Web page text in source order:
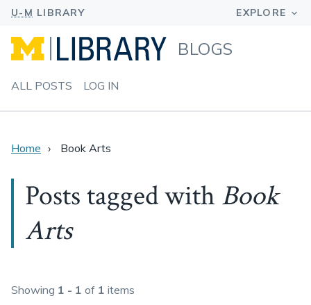
BLOGS
ALL POSTS LOG IN
Home Book Arts
Posts tagged with Book
Arts
Showing 1 - 1 of 1 items